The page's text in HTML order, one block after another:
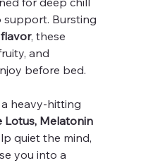
support. Bursting
, these
and
before bed.
heavy-hitting
Lotus, Melatonin
quiet the mind,
you into a